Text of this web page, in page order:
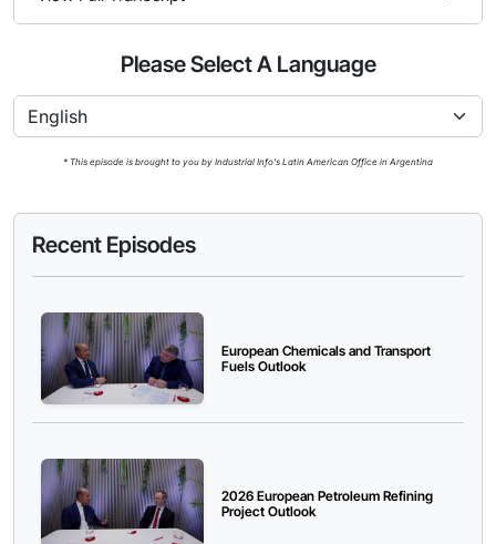
Recent Episodes
European Chemicals and Transport
Fuels Outlook
2026 European Petroleum Refining
Project Outlook
Please Select A Language
* This episode is brought to you by Industrial Info's Latin American Office in Argentina